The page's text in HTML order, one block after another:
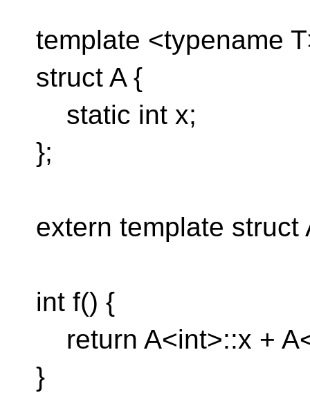
template <typename
struct A {
static int x;
};
extern template struct
int f() {
return A<int>::x +
}